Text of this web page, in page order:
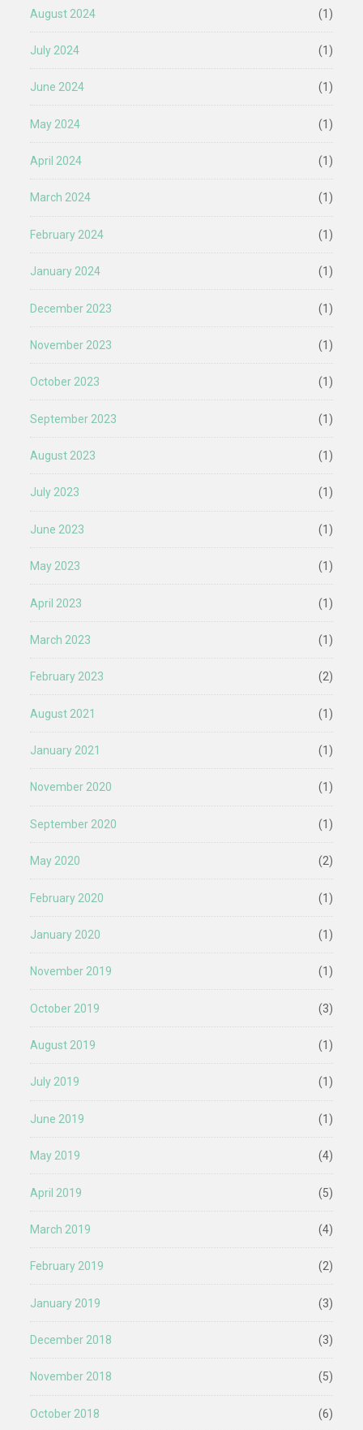
August 2024 (1)
July 2024 (1)
June 2024 (1)
May 2024 (1)
April 2024 (1)
March 2024 (1)
February 2024 (1)
January 2024 (1)
December 2023 (1)
November 2023 (1)
October 2023 (1)
September 2023 (1)
August 2023 (1)
July 2023 (1)
June 2023 (1)
May 2023 (1)
April 2023 (1)
March 2023 (1)
February 2023 (2)
August 2021 (1)
January 2021 (1)
November 2020 (1)
September 2020 (1)
May 2020 (2)
February 2020 (1)
January 2020 (1)
November 2019 (1)
October 2019 (3)
August 2019 (1)
July 2019 (1)
June 2019 (1)
May 2019 (4)
April 2019 (5)
March 2019 (4)
February 2019 (2)
January 2019 (3)
December 2018 (3)
November 2018 (5)
October 2018 (6)